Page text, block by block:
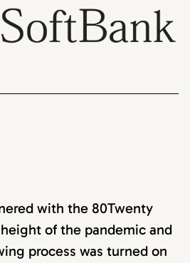
with the 80Twenty
of the pandemic and
process was turned on